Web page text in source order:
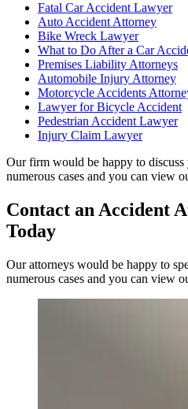
Fatal Car Accident Lawyer
Auto Accident Attorney
Bike Wreck Lawyer
What to Do After a Car
Premises Liability Attorneys
Automobile Injury Attorney
Motorcycle Accidents
Lawyer for Bicycle Accident
Pedestrian Accident Lawyer
Injury Claim Lawyer
Our firm would be happy to discuss
numerous cases and you can view
Contact an Accident
Today
Our attorneys would be happy to
numerous cases and you can view